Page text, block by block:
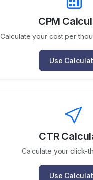
CPM
Calculate your cost per
Use
CTR
Calculate your click-
Use